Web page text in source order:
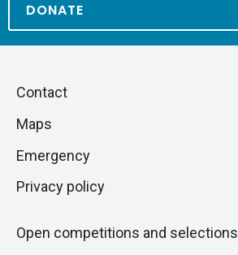
DONATE
Skip
next
Piè
di
pagina
Contact
Maps
Emergency
Privacy policy
Open competitions and selections